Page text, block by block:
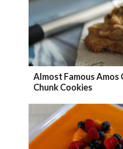
Almost Famous Amos
Chunk Cookies